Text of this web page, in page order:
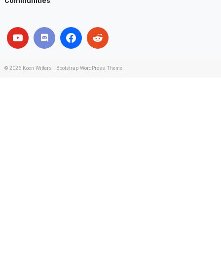
© 2026 Koen Witters Bootstrap WordPress Theme